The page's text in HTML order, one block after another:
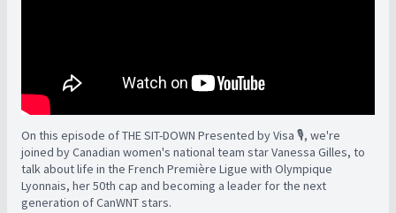
On this episode of THE SIT-DOWN Presented by Visa 🎙️, we're
joined by Canadian women's national team star Vanessa Gilles, to
talk about life in the French Première Ligue with Olympique
Lyonnais, her 50th cap and becoming a leader for the next
generation of CanWNT stars.